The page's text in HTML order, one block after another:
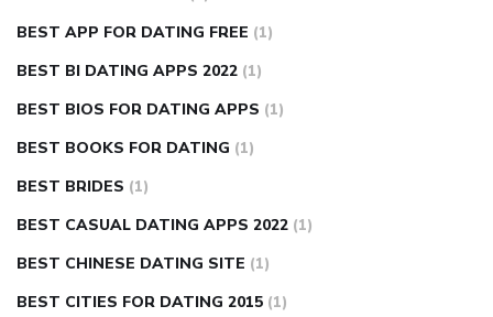
BEST APP FOR DATING FREE (1)
BEST BI DATING APPS 2022 (1)
BEST BIOS FOR DATING APPS (1)
BEST BOOKS FOR DATING (1)
BEST BRIDES (1)
BEST CASUAL DATING APPS 2022 (1)
BEST CHINESE DATING SITE (1)
BEST CITIES FOR DATING 2015 (1)